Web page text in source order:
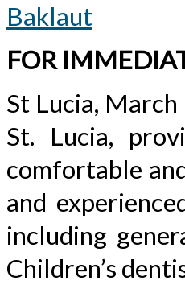
Baklaut
FOR
St Lucia,
St. Lucia,
comfortable
and
including
Children’s